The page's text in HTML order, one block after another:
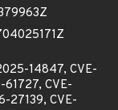
14847, CVE-
CVE-
27139, CVE-